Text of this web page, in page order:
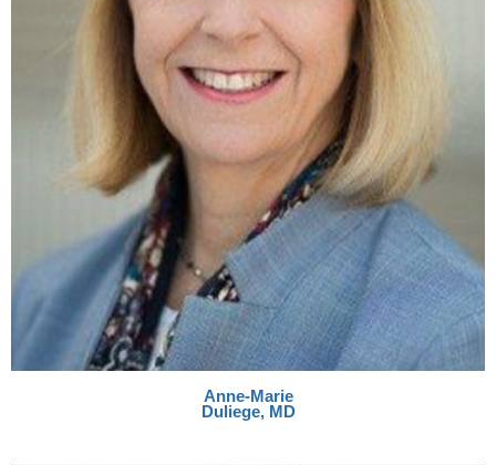
Anne-Marie
Duliege, MD